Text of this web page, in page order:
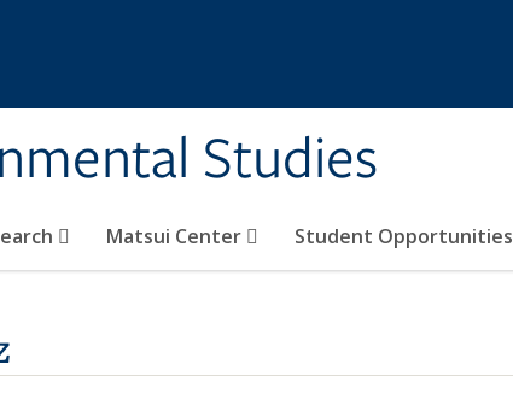
Studies
Matsui Center Student Opportunities